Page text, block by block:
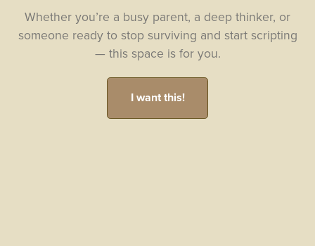
Whether you’re a busy parent, a deep thinker, or
someone ready to stop surviving and start scripting
— this space is for you.
I want this!